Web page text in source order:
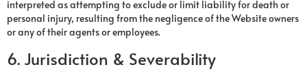
interpreted as attempting to exclude or limit liability for death or
personal injury, resulting from the negligence of the Website owners
or any of their agents or employees.
6. Jurisdiction & Severability